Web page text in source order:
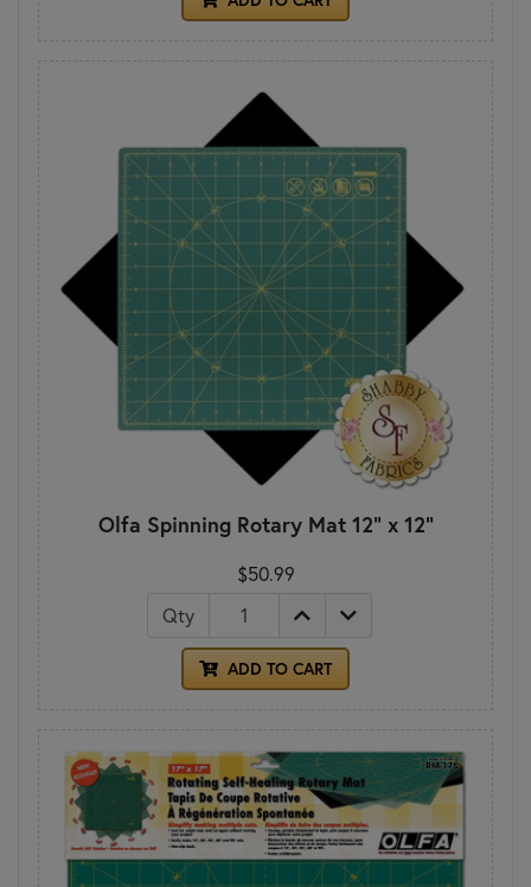
Olfa Spinning Rotary Mat 12" x 12"
$50.99
Qty
ADD TO CART